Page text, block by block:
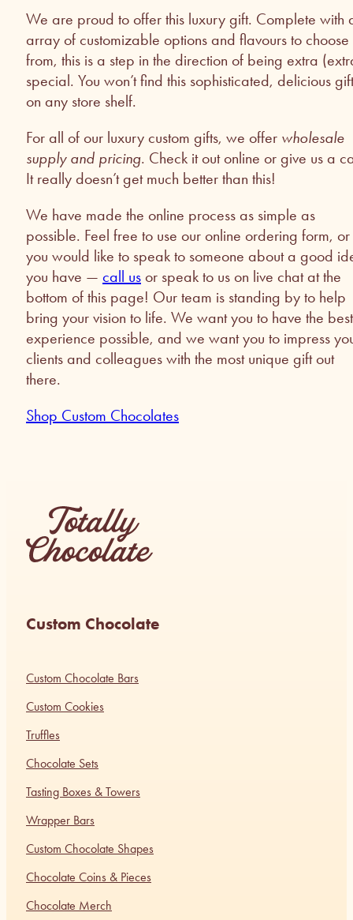
We are proud to offer this luxury gift. Complete with
array of customizable options and flavours to choose
from, this is a step in the direction of being extra
special. You won’t find this sophisticated, delicious gift
on any store shelf.
For all of our luxury custom gifts, we offer wholesale
supply and pricing. Check it out online or give us a
It really doesn’t get much better than this!
We have made the online process as simple as
possible. Feel free to use our online ordering form,
you would like to speak to someone about a good
you have — call us or speak to us on live chat at the
bottom of this page! Our team is standing by to help
bring your vision to life. We want you to have the best
experience possible, and we want you to impress
clients and colleagues with the most unique gift out
there.
Shop Custom Chocolates
Custom Chocolate
Custom Chocolate Bars
Custom Cookies
Truffles
Chocolate Sets
Tasting Boxes & Towers
Wrapper Bars
Custom Chocolate Shapes
Chocolate Coins & Pieces
Chocolate Merch